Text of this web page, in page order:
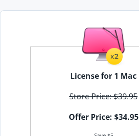
License for 1 Mac
Store Price: $39.95
Offer Price: $34.95